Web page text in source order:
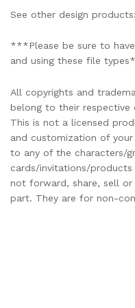
See other design products:
***Please be sure to
and using these file
All copyrights and
belong to their respective
This is not a licensed
and customization of
to any of the characters/
cards/invitations/products
not forward, share, sell
part. They are for non-